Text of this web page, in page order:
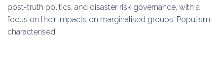
post-truth politics, and disaster risk governance, with a
focus on their impacts on marginalised groups. Populism,
characterised…